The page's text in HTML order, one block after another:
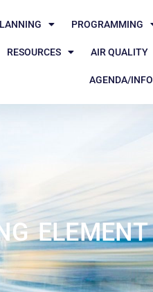
PROGRAMMING
RESOURCES AIR QUALITY
AGENDA/INFO
ELEMENT